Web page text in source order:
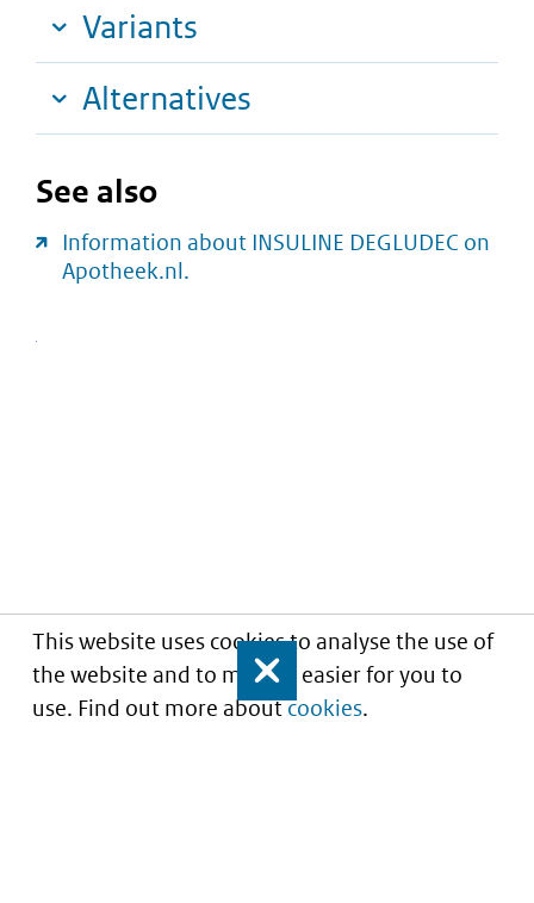
This website uses cookies to analyse the use of
the website and to make it easier for you to
use. Find out more aboutcookies.
Close
Variants
Alternatives
See also
Information about INSULINE DEGLUDEC on
Apotheek.nl.